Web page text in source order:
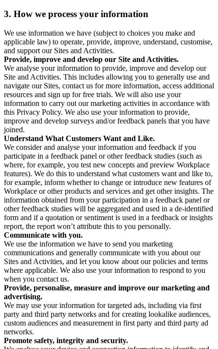
3. How we process your information
We use information we have (subject to choices you make and
applicable law) to operate, provide, improve, understand, customise,
and support our Sites and Activities.
Provide, improve and develop our Site and Activities.
We analyse your information to provide, improve and develop our
Site and Activities. This includes allowing you to generally use and
navigate our Sites, contact us for more information, access additional
resources and sign up for free trials. We will also use your
information to carry out our marketing activities in accordance with
this Privacy Policy. We also use your information to provide,
improve and develop surveys and/or feedback panels that you have
joined.
Understand What Customers Want and Like.
We consider and analyse your information and feedback if you
participate in a feedback panel or other feedback studies (such as
where, for example, you test new concepts and preview Workplace
features). We do this to understand what customers want and like to,
for example, inform whether to change or introduce new features of
Workplace or other products and services and get other insights. The
information obtained from your participation in a feedback panel or
other feedback studies will be aggregated and used in a de-identified
form and if a quotation or sentiment is used in a feedback or insights
report, the report won’t attribute this to you personally.
Communicate with you.
We use the information we have to send you marketing
communications and generally communicate with you about our
Sites and Activities, and let you know about our policies and terms
where applicable. We also use your information to respond to you
when you contact us.
Provide, personalise, measure and improve our marketing and
advertising.
We may use your information for targeted ads, including via first
party and third party networks and for creating lookalike audiences,
custom audiences and measurement in first party and third party ad
networks.
Promote safety, integrity and security.